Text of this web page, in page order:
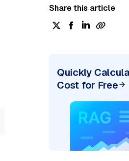
Share this article
Quickly
Cost for Free